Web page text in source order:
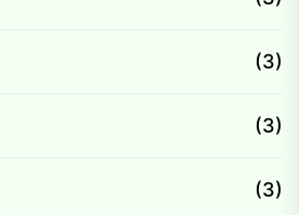
(3)
(3)
(3)